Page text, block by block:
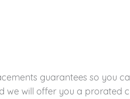
guarantees so you
will offer you a prorated